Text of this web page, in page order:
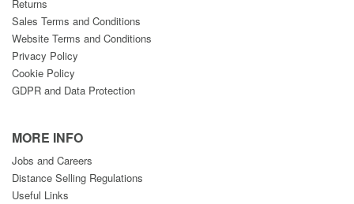
Returns
Sales Terms and Conditions
Website Terms and Conditions
Privacy Policy
Cookie Policy
GDPR and Data Protection
MORE INFO
Jobs and Careers
Distance Selling Regulations
Useful Links